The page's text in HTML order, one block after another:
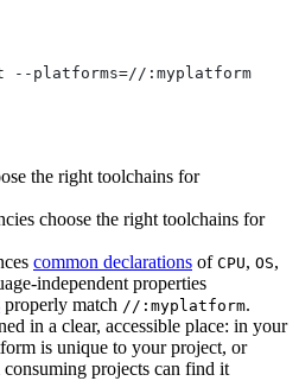
--platforms=//:myplatform
the right toolchains for
choose the right toolchains for
common declarations of CPU, OS,
independent properties
properly match //:myplatform.
in a clear, accessible place: in your
is unique to your project, or
projects can find it